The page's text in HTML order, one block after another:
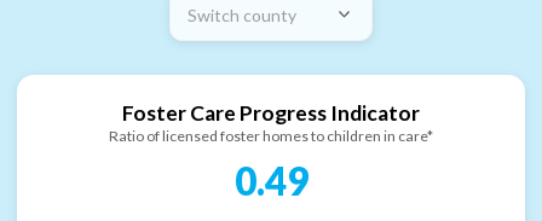
Switch county
Foster Care Progress Indicator
Ratio of licensed foster homes to children in care*
0.49